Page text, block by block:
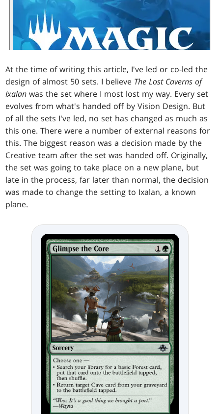
At the time of writing this article, I've led or co-led the
design of almost 50 sets. I believe The Lost Caverns of
Ixalan was the set where I most lost my way. Every set
evolves from what's handed off by Vision Design. But
of all the sets I've led, no set has changed as much as
this one. There were a number of external reasons for
this. The biggest reason was a decision made by the
Creative team after the set was handed off. Originally,
the set was going to take place on a new plane, but
late in the process, far later than normal, the decision
was made to change the setting to Ixalan, a known
plane.